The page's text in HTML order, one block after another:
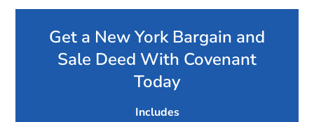
Get a New York Bargain and
Sale Deed With Covenant
Today
Includes